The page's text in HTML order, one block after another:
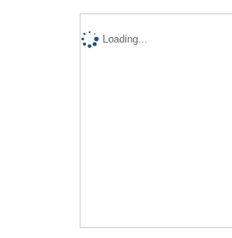
Loading...